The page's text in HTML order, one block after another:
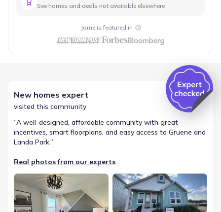
See homes and deals not available elsewhere
Jome is featured in
New homes expert
visited this community
“A well-designed, affordable community with great
incentives, smart floorplans, and easy access to Gruene and
Landa Park.”
Real photos from our experts